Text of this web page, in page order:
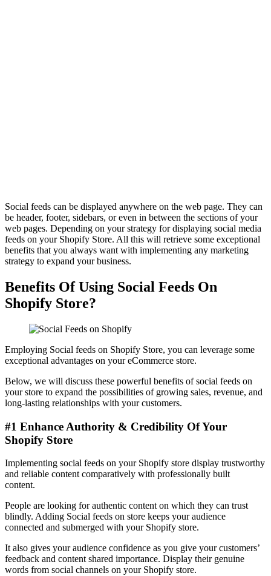
Social feeds can be displayed anywhere on the web page. They can
be header, footer, sidebars, or even in between the sections of your
web pages. Depending on your strategy for displaying social media
feeds on your Shopify Store. All this will retrieve some exceptional
benefits that you always want with implementing any marketing
strategy to expand your business.
Benefits Of Using Social Feeds On
Shopify Store?
Employing Social feeds on Shopify Store, you can leverage some
exceptional advantages on your eCommerce store.
Below, we will discuss these powerful benefits of social feeds on
your store to expand the possibilities of growing sales, revenue, and
long-lasting relationships with your customers.
#1 Enhance Authority & Credibility Of Your
Shopify Store
Implementing social feeds on your Shopify store display trustworthy
and reliable content comparatively with professionally built
content.
People are looking for authentic content on which they can trust
blindly. Adding Social feeds on store keeps your audience
connected and submerged with your Shopify store.
It also gives your audience confidence as you give your customers’
feedback and content shared importance. Display their genuine
words from social channels on your Shopify store.